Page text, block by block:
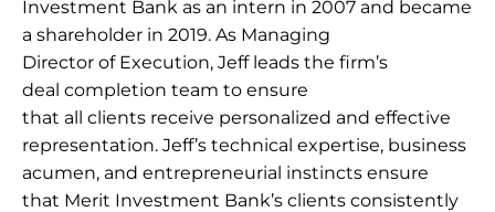
Investment Bank as an intern in 2007 and became
a shareholder in 2019. As Managing
Director of Execution, Jeff leads the firm’s
deal completion team to ensure
that all clients receive personalized and effective
representation. Jeff’s technical expertise, business
acumen, and entrepreneurial instincts ensure
that Merit Investment Bank’s clients consistently